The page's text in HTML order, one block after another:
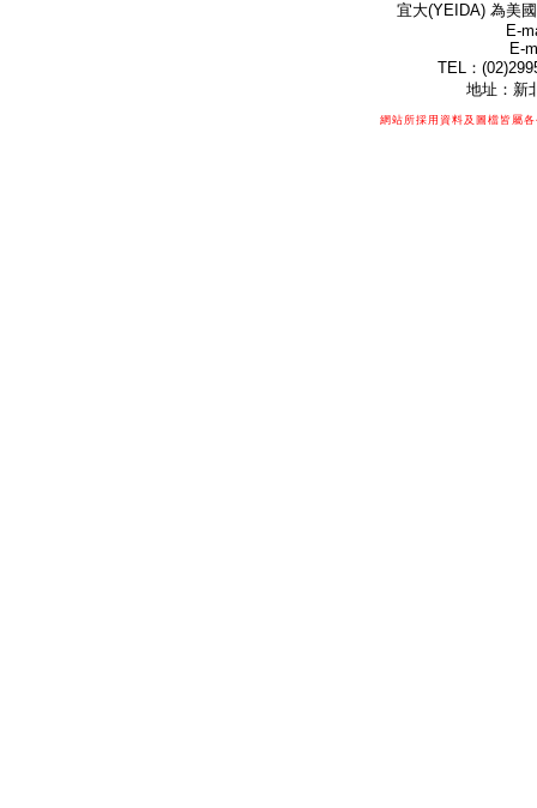
宜大(YEIDA) 為美
E-
E-
TEL：
地址：新
網站所採用資料及圖檔皆屬